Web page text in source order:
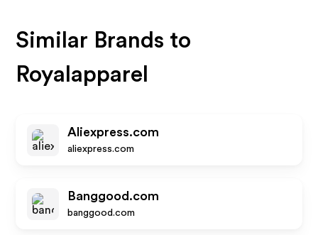
Similar Brands to
Royalapparel
Aliexpress.com
aliexpress.com
Banggood.com
banggood.com